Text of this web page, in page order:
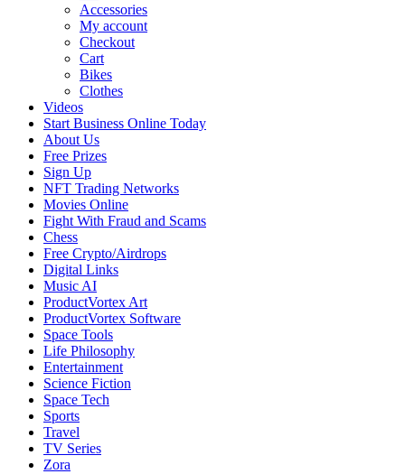
Accessories
My account
Checkout
Cart
Bikes
Clothes
Videos
Start Business Online Today
About Us
Free Prizes
Sign Up
NFT Trading Networks
Movies Online
Fight With Fraud and Scams
Chess
Free Crypto/Airdrops
Digital Links
Music AI
ProductVortex Art
ProductVortex Software
Space Tools
Life Philosophy
Entertainment
Science Fiction
Space Tech
Sports
Travel
TV Series
Zora